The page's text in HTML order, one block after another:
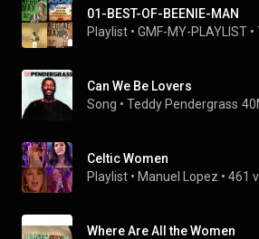
01-BEST-OF-BEENIE-MAN
Playlist • GMF-MY-PLAYLIST •
Can We Be Lovers
Song • Teddy Pendergrass
Celtic Women
Playlist • Manuel Lopez • 461
Where Are All the Women